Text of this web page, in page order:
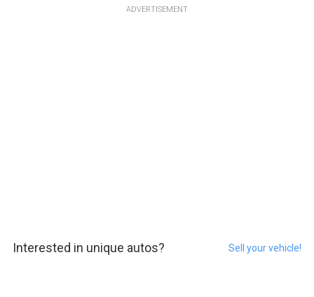
ADVERTISEMENT
Interested in unique autos? Sell your vehicle!